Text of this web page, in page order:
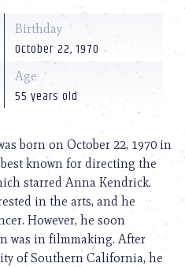
Birthday
October 22, 1970
Age
55 years old
born on October 22, 1970 in
known for directing the
starred Anna Kendrick.
in the arts, and he
However, he soon
was in filmmaking. After
of Southern California, he